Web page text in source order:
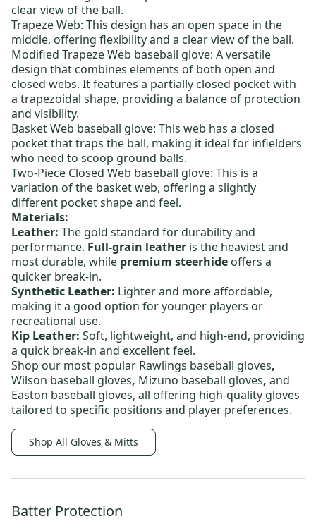
clear view of the ball.
Trapeze Web: This design has an open space in the
middle, offering flexibility and a clear view of the ball.
Modified Trapeze Web baseball glove: A versatile
design that combines elements of both open and
closed webs. It features a partially closed pocket with
a trapezoidal shape, providing a balance of protection
and visibility.
Basket Web baseball glove: This web has a closed
pocket that traps the ball, making it ideal for infielders
who need to scoop ground balls.
Two-Piece Closed Web baseball glove: This is a
variation of the basket web, offering a slightly
different pocket shape and feel.
Materials:
Leather: The gold standard for durability and
performance. Full-grain leather is the heaviest and
most durable, while premium steerhide offers a
quicker break-in.
Synthetic Leather: Lighter and more affordable,
making it a good option for younger players or
recreational use.
Kip Leather: Soft, lightweight, and high-end, providing
a quick break-in and excellent feel.
Shop our most popular Rawlings baseball gloves,
Wilson baseball gloves, Mizuno baseball gloves, and
Easton baseball gloves, all offering high-quality gloves
tailored to specific positions and player preferences.
Shop All Gloves & Mitts
Batter Protection